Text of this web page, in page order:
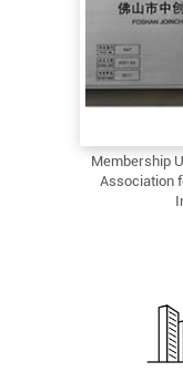
Membership
Association